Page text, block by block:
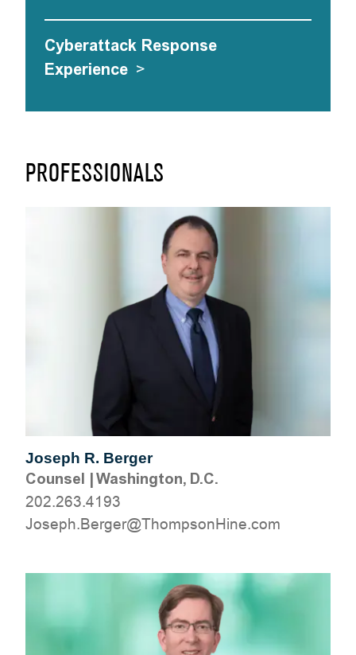
PROFESSIONALS
Joseph R. Berger
Counsel |Washington, D.C.
202.263.4193
moc.eniHnospmohT@regreB.hpesoJ
Cyberattack Response
Experience >